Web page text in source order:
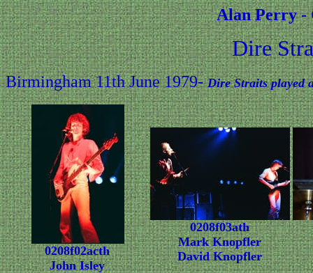
Alan Perry -
Dire
Birmingham 11th June 1979-Dire Straits played
0208f02acth
John Isley
0208f03ath
Mark Knopfler
David Knopfler